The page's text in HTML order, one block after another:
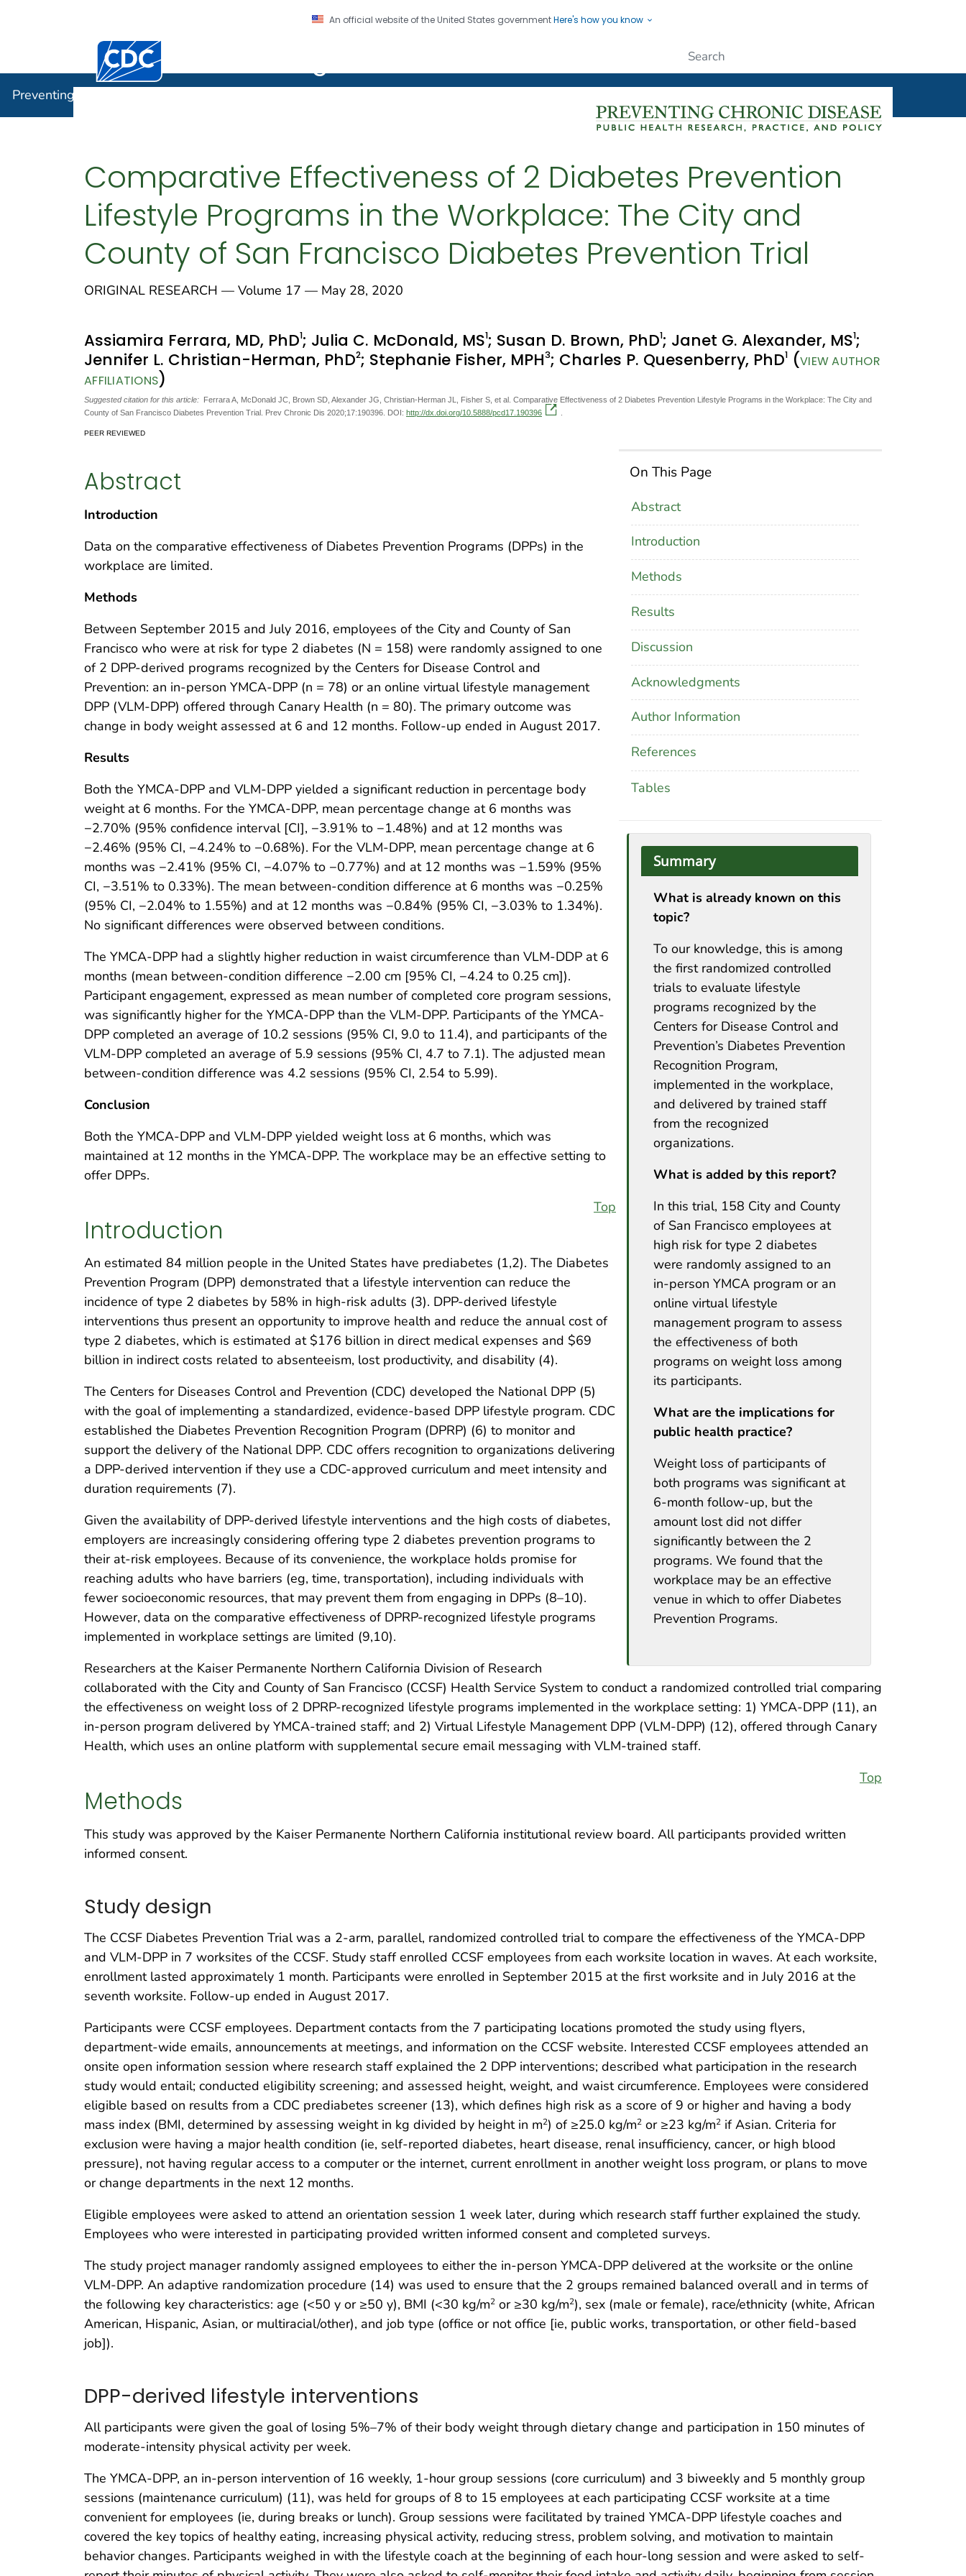
An official website of the United States governmentHere's how you know
Centers for Disease Control and Prevention. CDC twenty four seven. Saving Lives, Protecting People
Preventing Chronic Disease
Comparative Effectiveness of 2 Diabetes Prevention
Lifestyle Programs in the Workplace: The City and
County of San Francisco Diabetes Prevention Trial
ORIGINAL RESEARCH — Volume 17 — May 28, 2020
Assiamira Ferrara, MD, PhD1; Julia C. McDonald, MS1; Susan D. Brown, PhD1; Janet G. Alexander, MS1;
Jennifer L. Christian-Herman, PhD2; Stephanie Fisher, MPH3; Charles P. Quesenberry, PhD1 (VIEW AUTHOR
AFFILIATIONS)
Suggested citation for this article: Ferrara A, McDonald JC, Brown SD, Alexander JG, Christian-Herman JL, Fisher S, et al. Comparative Effectiveness of 2 Diabetes Prevention Lifestyle Programs in the Workplace: The City and
County of San Francisco Diabetes Prevention Trial. Prev Chronic Dis 2020;17:190396. DOI: http://dx.doi.org/10.5888/pcd17.190396
PEER REVIEWED
On This Page
Abstract
Introduction
Methods
Results
Discussion
Acknowledgments
Author Information
References
Tables
Summary
What is already known on this
topic?
To our knowledge, this is among
the first randomized controlled
trials to evaluate lifestyle
programs recognized by the
Centers for Disease Control and
Prevention’s Diabetes Prevention
Recognition Program,
implemented in the workplace,
and delivered by trained staff
from the recognized
organizations.
What is added by this report?
In this trial, 158 City and County
of San Francisco employees at
high risk for type 2 diabetes
were randomly assigned to an
in-person YMCA program or an
online virtual lifestyle
management program to assess
the effectiveness of both
programs on weight loss among
its participants.
What are the implications for
public health practice?
Weight loss of participants of
both programs was significant at
6-month follow-up, but the
amount lost did not differ
significantly between the 2
programs. We found that the
workplace may be an effective
venue in which to offer Diabetes
Prevention Programs.
Abstract
Introduction
Data on the comparative effectiveness of Diabetes Prevention Programs (DPPs) in the
workplace are limited.
Methods
Between September 2015 and July 2016, employees of the City and County of San
Francisco who were at risk for type 2 diabetes (N = 158) were randomly assigned to one
of 2 DPP-derived programs recognized by the Centers for Disease Control and
Prevention: an in-person YMCA-DPP (n = 78) or an online virtual lifestyle management
DPP (VLM-DPP) offered through Canary Health (n = 80). The primary outcome was
change in body weight assessed at 6 and 12 months. Follow-up ended in August 2017.
Results
Both the YMCA-DPP and VLM-DPP yielded a significant reduction in percentage body
weight at 6 months. For the YMCA-DPP, mean percentage change at 6 months was
−2.70% (95% confidence interval [CI], −3.91% to −1.48%) and at 12 months was
−2.46% (95% CI, −4.24% to −0.68%). For the VLM-DPP, mean percentage change at 6
months was −2.41% (95% CI, −4.07% to −0.77%) and at 12 months was −1.59% (95%
CI, −3.51% to 0.33%). The mean between-condition difference at 6 months was −0.25%
(95% CI, −2.04% to 1.55%) and at 12 months was −0.84% (95% CI, −3.03% to 1.34%).
No significant differences were observed between conditions.
The YMCA-DPP had a slightly higher reduction in waist circumference than VLM-DDP at 6
months (mean between-condition difference −2.00 cm [95% CI, −4.24 to 0.25 cm]).
Participant engagement, expressed as mean number of completed core program sessions,
was significantly higher for the YMCA-DPP than the VLM-DPP. Participants of the YMCA-
DPP completed an average of 10.2 sessions (95% CI, 9.0 to 11.4), and participants of the
VLM-DPP completed an average of 5.9 sessions (95% CI, 4.7 to 7.1). The adjusted mean
between-condition difference was 4.2 sessions (95% CI, 2.54 to 5.99).
Conclusion
Both the YMCA-DPP and VLM-DPP yielded weight loss at 6 months, which was
maintained at 12 months in the YMCA-DPP. The workplace may be an effective setting to
offer DPPs.
Top
Introduction
An estimated 84 million people in the United States have prediabetes (1,2). The Diabetes
Prevention Program (DPP) demonstrated that a lifestyle intervention can reduce the
incidence of type 2 diabetes by 58% in high-risk adults (3). DPP-derived lifestyle
interventions thus present an opportunity to improve health and reduce the annual cost of
type 2 diabetes, which is estimated at $176 billion in direct medical expenses and $69
billion in indirect costs related to absenteeism, lost productivity, and disability (4).
The Centers for Diseases Control and Prevention (CDC) developed the National DPP (5)
with the goal of implementing a standardized, evidence-based DPP lifestyle program. CDC
established the Diabetes Prevention Recognition Program (DPRP) (6) to monitor and
support the delivery of the National DPP. CDC offers recognition to organizations delivering
a DPP-derived intervention if they use a CDC-approved curriculum and meet intensity and
duration requirements (7).
Given the availability of DPP-derived lifestyle interventions and the high costs of diabetes,
employers are increasingly considering offering type 2 diabetes prevention programs to
their at-risk employees. Because of its convenience, the workplace holds promise for
reaching adults who have barriers (eg, time, transportation), including individuals with
fewer socioeconomic resources, that may prevent them from engaging in DPPs (8–10).
However, data on the comparative effectiveness of DPRP-recognized lifestyle programs
implemented in workplace settings are limited (9,10).
Researchers at the Kaiser Permanente Northern California Division of Research
collaborated with the City and County of San Francisco (CCSF) Health Service System to conduct a randomized controlled trial comparing
the effectiveness on weight loss of 2 DPRP-recognized lifestyle programs implemented in the workplace setting: 1) YMCA-DPP (11), an
in-person program delivered by YMCA-trained staff; and 2) Virtual Lifestyle Management DPP (VLM-DPP) (12), offered through Canary
Health, which uses an online platform with supplemental secure email messaging with VLM-trained staff.
Top
Methods
This study was approved by the Kaiser Permanente Northern California institutional review board. All participants provided written
informed consent.
Study design
The CCSF Diabetes Prevention Trial was a 2-arm, parallel, randomized controlled trial to compare the effectiveness of the YMCA-DPP
and VLM-DPP in 7 worksites of the CCSF. Study staff enrolled CCSF employees from each worksite location in waves. At each worksite,
enrollment lasted approximately 1 month. Participants were enrolled in September 2015 at the first worksite and in July 2016 at the
seventh worksite. Follow-up ended in August 2017.
Participants were CCSF employees. Department contacts from the 7 participating locations promoted the study using flyers,
department-wide emails, announcements at meetings, and information on the CCSF website. Interested CCSF employees attended an
onsite open information session where research staff explained the 2 DPP interventions; described what participation in the research
study would entail; conducted eligibility screening; and assessed height, weight, and waist circumference. Employees were considered
eligible based on results from a CDC prediabetes screener (13), which defines high risk as a score of 9 or higher and having a body
mass index (BMI, determined by assessing weight in kg divided by height in m2) of ≥25.0 kg/m2 or ≥23 kg/m2 if Asian. Criteria for
exclusion were having a major health condition (ie, self-reported diabetes, heart disease, renal insufficiency, cancer, or high blood
pressure), not having regular access to a computer or the internet, current enrollment in another weight loss program, or plans to move
or change departments in the next 12 months.
Eligible employees were asked to attend an orientation session 1 week later, during which research staff further explained the study.
Employees who were interested in participating provided written informed consent and completed surveys.
The study project manager randomly assigned employees to either the in-person YMCA-DPP delivered at the worksite or the online
VLM-DPP. An adaptive randomization procedure (14) was used to ensure that the 2 groups remained balanced overall and in terms of
the following key characteristics: age (<50 y or ≥50 y), BMI (<30 kg/m2 or ≥30 kg/m2), sex (male or female), race/ethnicity (white, African
American, Hispanic, Asian, or multiracial/other), and job type (office or not office [ie, public works, transportation, or other field-based
job]).
DPP-derived lifestyle interventions
All participants were given the goal of losing 5%–7% of their body weight through dietary change and participation in 150 minutes of
moderate-intensity physical activity per week.
The YMCA-DPP, an in-person intervention of 16 weekly, 1-hour group sessions (core curriculum) and 3 biweekly and 5 monthly group
sessions (maintenance curriculum) (11), was held for groups of 8 to 15 employees at each participating CCSF worksite at a time
convenient for employees (ie, during breaks or lunch). Group sessions were facilitated by trained YMCA-DPP lifestyle coaches and
covered the key topics of healthy eating, increasing physical activity, reducing stress, problem solving, and motivation to maintain
behavior changes. Participants weighed in with the lifestyle coach at the beginning of each hour-long session and were asked to self-